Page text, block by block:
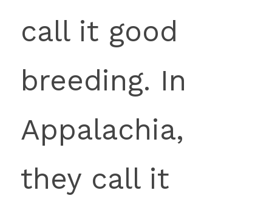
call it good
breeding. In
Appalachia,
they call it